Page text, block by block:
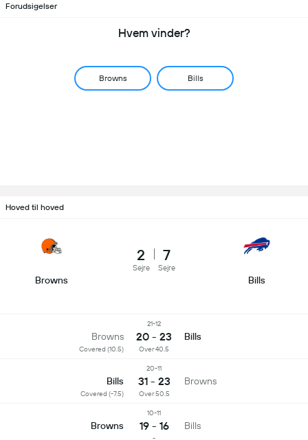
Forudsigelser
Hvem vinder?
Browns Bills
Hoved til hoved
Browns
2
Sejre
7
Sejre
Bills
Browns
Covered (10.5)
21-12
20 - 23 Bills
Over 40.5
Bills
Covered (-7.5)
20-11
31 - 23 Browns
Over 50.5
Browns
10-11
19 - 16 Bills
-